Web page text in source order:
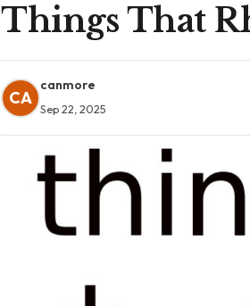
Things That
CA
canmore
Sep 22, 2025